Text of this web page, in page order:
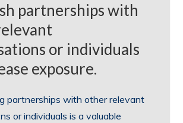
partnerships with
or individuals
exposure.
partnerships with other relevant
or individuals is a valuable